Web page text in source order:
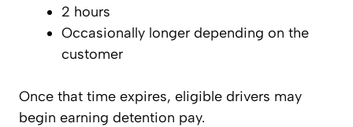
2 hours
Occasionally longer depending on the
customer
Once that time expires, eligible drivers may
begin earning detention pay.